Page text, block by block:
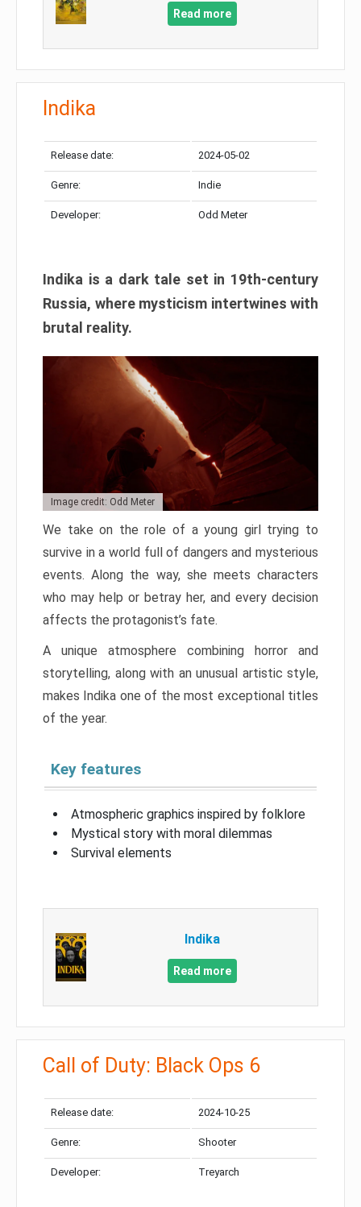
Read more
Indika
Release date: 2024-05-02
Genre: Indie
Developer: Odd Meter
Indika is a dark tale set in 19th-century
Russia, where mysticism intertwines with
brutal reality.
Image credit: Odd Meter
We take on the role of a young girl trying to
survive in a world full of dangers and mysterious
events. Along the way, she meets characters
who may help or betray her, and every decision
affects the protagonist’s fate.
A unique atmosphere combining horror and
storytelling, along with an unusual artistic style,
makes Indika one of the most exceptional titles
of the year.
Key features
Atmospheric graphics inspired by folklore
Mystical story with moral dilemmas
Survival elements
Indika
Read more
Call of Duty: Black Ops 6
Release date: 2024-10-25
Genre: Shooter
Developer: Treyarch